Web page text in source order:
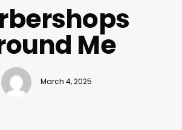
Me
March 4, 2025